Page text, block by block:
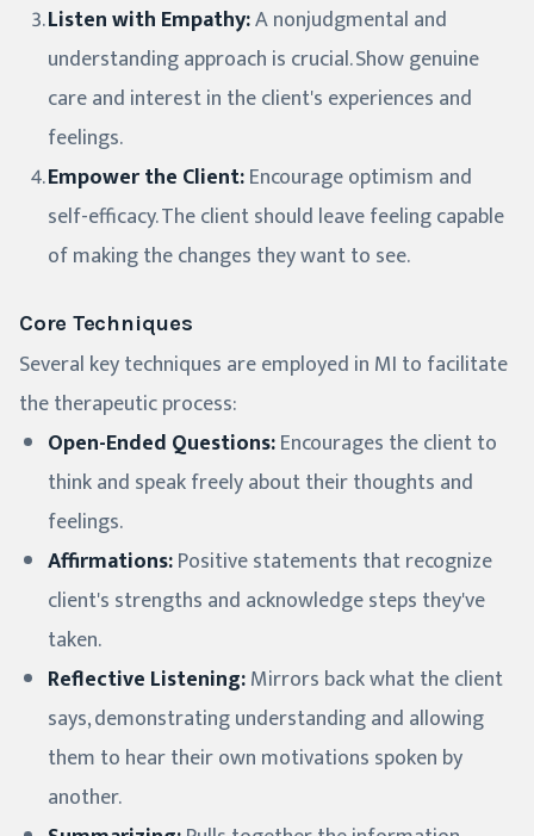
Listen with Empathy:A nonjudgmental and
understanding approach is crucial. Show genuine
care and interest in the client's experiences and
feelings.
Empower the Client:Encourage optimism and
self-efficacy. The client should leave feeling capable
of making the changes they want to see.
Core Techniques
Several key techniques are employed in MI to facilitate
the therapeutic process:
Open-Ended Questions:Encourages the client to
think and speak freely about their thoughts and
feelings.
Affirmations:Positive statements that recognize
client's strengths and acknowledge steps they've
taken.
Reflective Listening:Mirrors back what the client
says, demonstrating understanding and allowing
them to hear their own motivations spoken by
another.